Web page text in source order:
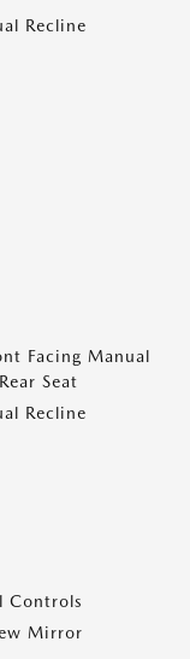
Recline
Facing Manual
Seat
Recline
Controls
Mirror